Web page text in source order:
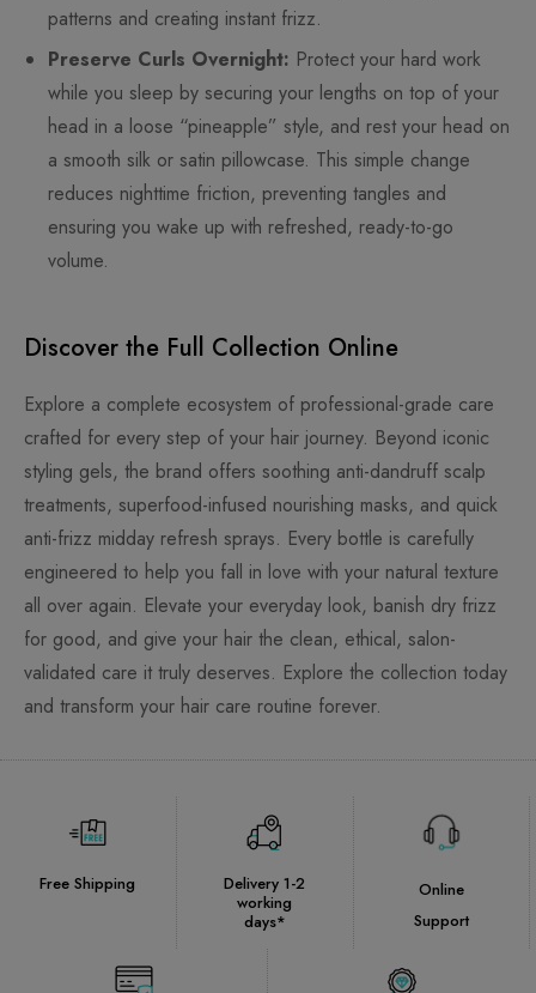
patterns and creating instant frizz.
Preserve Curls Overnight: Protect your hard work
while you sleep by securing your lengths on top of your
head in a loose “pineapple” style, and rest your head on
a smooth silk or satin pillowcase. This simple change
reduces nighttime friction, preventing tangles and
ensuring you wake up with refreshed, ready-to-go
volume.
Discover the Full Collection Online
Explore a complete ecosystem of professional-grade care
crafted for every step of your hair journey. Beyond iconic
styling gels, the brand offers soothing anti-dandruff scalp
treatments, superfood-infused nourishing masks, and quick
anti-frizz midday refresh sprays. Every bottle is carefully
engineered to help you fall in love with your natural texture
all over again. Elevate your everyday look, banish dry frizz
for good, and give your hair the clean, ethical, salon-
validated care it truly deserves. Explore the collection today
and transform your hair care routine forever.
Free Shipping
Delivery 1-2
working
days*
Online
Support